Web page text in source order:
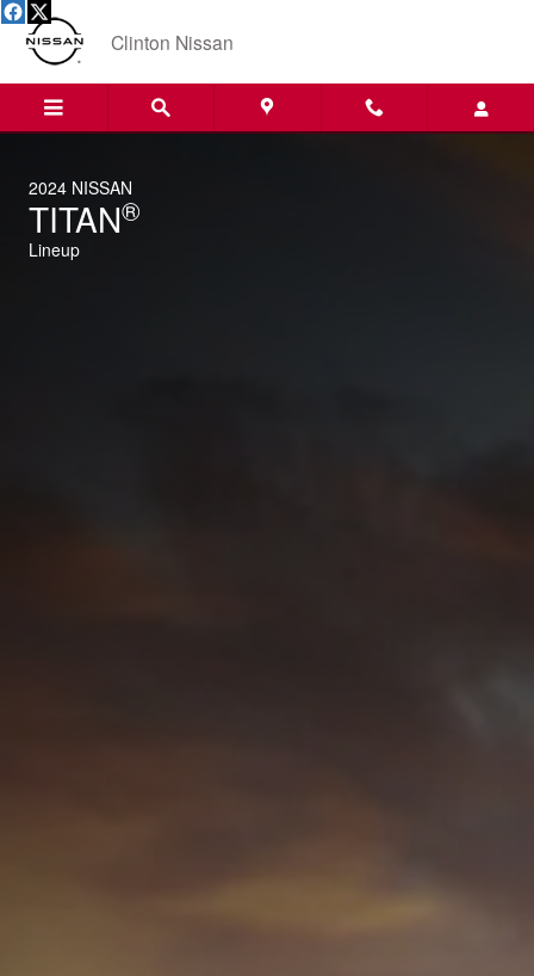
Skip to main content
2024 Nissan Titan/Titan XD
Clinton Nissan
2024 NISSAN
TITAN®
Lineup